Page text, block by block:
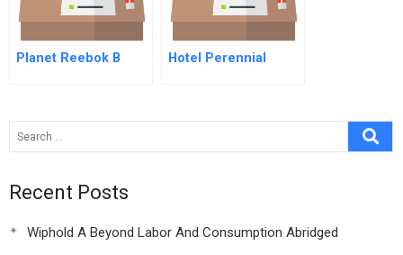
Planet Reebok B Hotel Perennial
Recent Posts
Wiphold A Beyond Labor And Consumption Abridged